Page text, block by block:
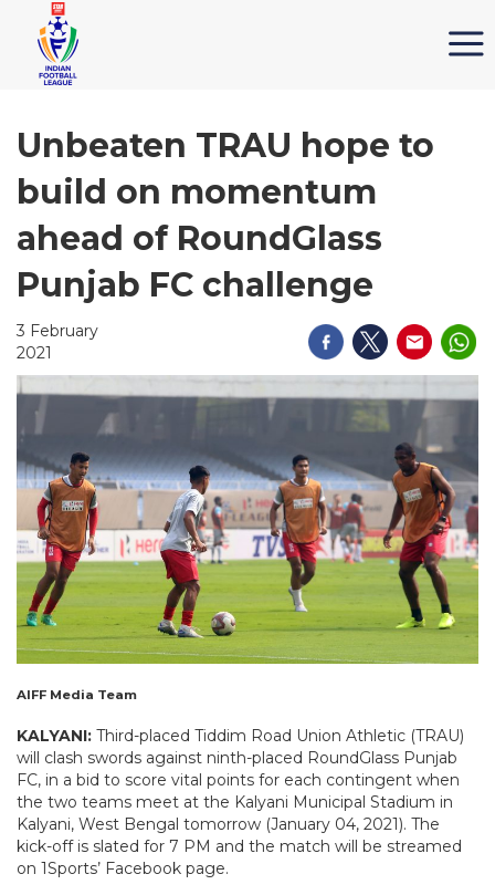
Unbeaten TRAU hope to
build on momentum
ahead of RoundGlass
Punjab FC challenge
3 February
2021
AIFF Media Team
KALYANI: Third-placed Tiddim Road Union Athletic (TRAU)
will clash swords against ninth-placed RoundGlass Punjab
FC, in a bid to score vital points for each contingent when
the two teams meet at the Kalyani Municipal Stadium in
Kalyani, West Bengal tomorrow (January 04, 2021). The
kick-off is slated for 7 PM and the match will be streamed
on 1Sports’ Facebook page.